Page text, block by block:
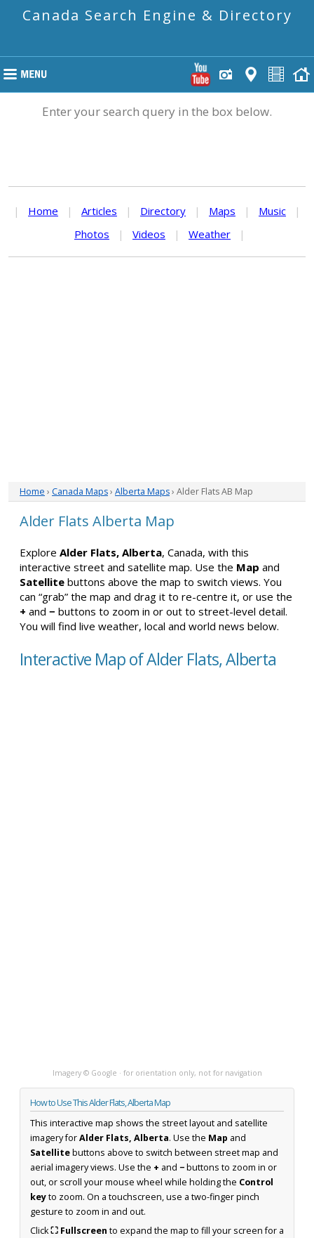
Canada Search Engine & Directory
Enter your search query in the box below.
| Home | Articles | Directory | Maps | Music
|
Photos
| Videos | Weather |
Home › Canada Maps› Alberta Maps› Alder Flats AB Map
Alder Flats Alberta Map
Explore Alder Flats, Alberta, Canada, with this
interactive street and satellite map. Use the Map and
Satellite buttons above the map to switch views. You
can “grab” the map and drag it to re-centre it, or use the
+ and − buttons to zoom in or out to street-level detail.
You will find live weather, local and world news below.
Interactive Map of Alder Flats, Alberta
Imagery © Google · for orientation only, not for navigation
How to Use This Alder Flats, Alberta Map
This interactive map shows the street layout and satellite
imagery forAlder Flats, Alberta. Use the Map and
Satellitebuttons above to switch between street map and
aerial imagery views. Use the + and −buttons to zoom in or
out, or scroll your mouse wheel while holding the Control
keyto zoom. On a touchscreen, use a two-finger pinch
gesture to zoom in and out.
Click⛶ Fullscreen to expand the map to fill your screen for a